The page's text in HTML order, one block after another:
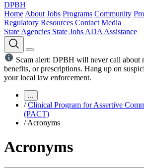
DPBH
Home About Jobs Programs Community
Regulatory Resources Contact Media
State Agencies State Jobs ADA Assistance
Scam alert: DPBH will never call about
benefits, or prescriptions. Hang up on
your local law enforcement.
...
/ Clinical Program for Assertive
(PACT)
/ Acronyms
Acronyms